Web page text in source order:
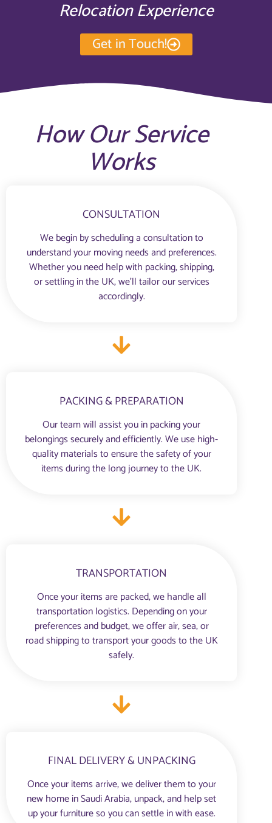
Relocation Experience
Get in Touch!
How Our Service
Works
CONSULTATION
We begin by scheduling a consultation to
understand your moving needs and preferences.
Whether you need help with packing, shipping,
or settling in the UK, we’ll tailor our services
accordingly.
PACKING & PREPARATION
Our team will assist you in packing your
belongings securely and efficiently. We use high-
quality materials to ensure the safety of your
items during the long journey to the UK.
TRANSPORTATION
Once your items are packed, we handle all
transportation logistics. Depending on your
preferences and budget, we offer air, sea, or
road shipping to transport your goods to the UK
safely.
FINAL DELIVERY & UNPACKING
Once your items arrive, we deliver them to your
new home in Saudi Arabia, unpack, and help set
up your furniture so you can settle in with ease.